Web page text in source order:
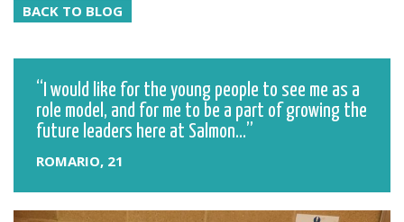
BACK TO BLOG
I would like for the young people to see me as a
role model, and for me to be a part of growing the
future leaders here at Salmon...
ROMARIO, 21